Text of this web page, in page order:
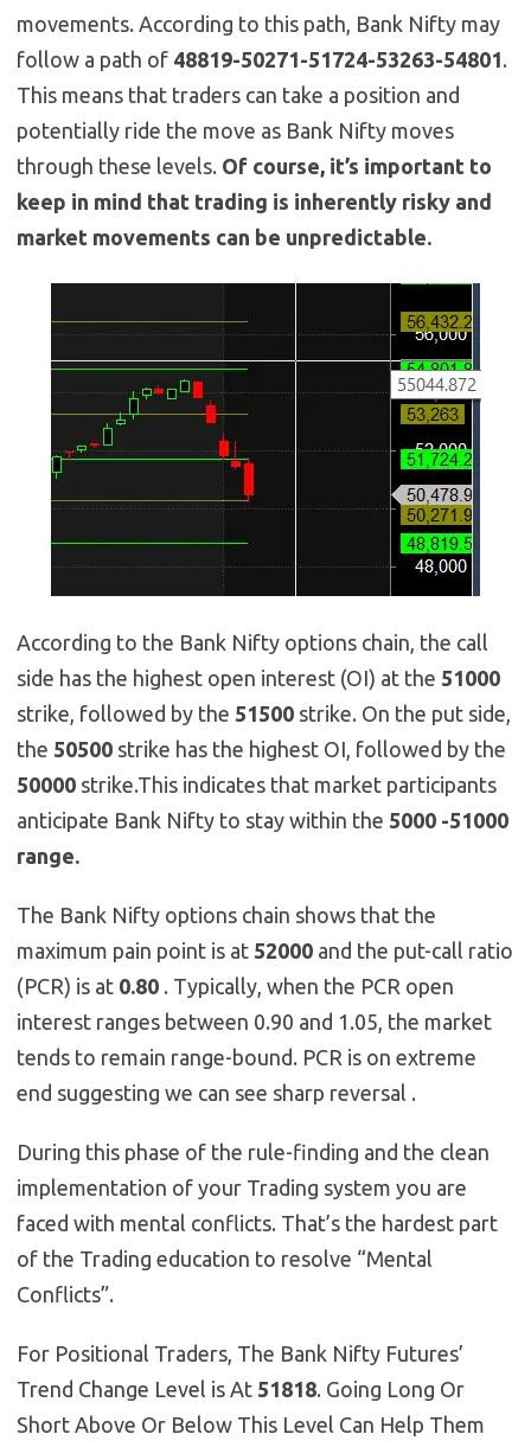
movements. According to this path, Bank Nifty may
follow a path of 48819-50271-51724-53263-54801.
This means that traders can take a position and
potentially ride the move as Bank Nifty moves
through these levels. Of course, it’s important to
keep in mind that trading is inherently risky and
market movements can be unpredictable.
According to the Bank Nifty options chain, the call
side has the highest open interest (OI) at the 51000
strike, followed by the 51500 strike. On the put side,
the 50500 strike has the highest OI, followed by the
50000 strike.This indicates that market participants
anticipate Bank Nifty to stay within the 5000 -51000
range.
The Bank Nifty options chain shows that the
maximum pain point is at 52000 and the put-call ratio
(PCR) is at 0.80 . Typically, when the PCR open
interest ranges between 0.90 and 1.05, the market
tends to remain range-bound. PCR is on extreme
end suggesting we can see sharp reversal .
During this phase of the rule-finding and the clean
implementation of your Trading system you are
faced with mental conflicts. That’s the hardest part
of the Trading education to resolve “Mental
Conflicts”.
For Positional Traders, The Bank Nifty Futures’
Trend Change Level is At 51818. Going Long Or
Short Above Or Below This Level Can Help Them